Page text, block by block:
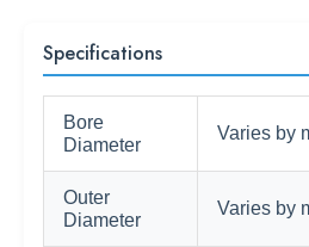
Specifications
Bore
Diameter
Varies by
Outer
Diameter
Varies by